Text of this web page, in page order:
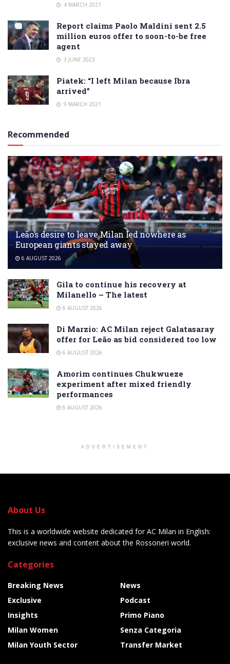
4 MARCH 2021
Report claims Paolo Maldini sent 2.5
million euros offer to soon-to-be free
agent
3 JUNE 2023
Piatek: “I left Milan because Ibra
arrived”
9 MARCH 2021
Recommended
Leão’s desire to leave Milan led nowhere as
European giants stayed away
6 AUGUST 2026
Gila to continue his recovery at
Milanello – The latest
6 AUGUST 2026
Di Marzio: AC Milan reject Galatasaray
offer for Leão as bid considered too low
6 AUGUST 2026
Amorim continues Chukwueze
experiment after mixed friendly
performances
6 AUGUST 2026
ADVERTISEMENT
About Us
This is a worldwide website dedicated for AC Milan in English:
exclusive news and content about the Rossoneri world.
Categories
Breaking News
Exclusive
Insights
Milan Women
Milan Youth Sector
News
Podcast
Primo Piano
Senza Categoria
Transfer Market